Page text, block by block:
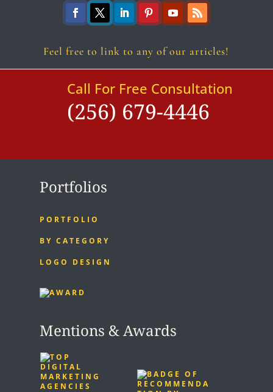
FollowFollowFollowFollowFollowFollow
Feel free to link to any of our articles!
Call For Free Consultation
(256) 679-4446
Portfolios
PORTFOLIO
BY CATEGORY
LOGO DESIGN
Mentions & Awards